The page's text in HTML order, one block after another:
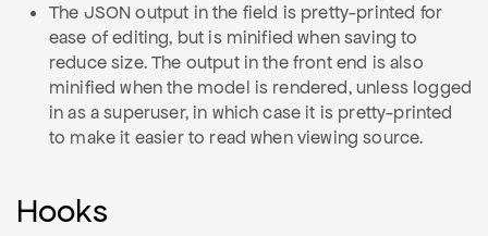
The JSON output in the field is pretty-printed for
ease of editing, but is minified when saving to
reduce size. The output in the front end is also
minified when the model is rendered, unless logged
in as a superuser, in which case it is pretty-printed
to make it easier to read when viewing source.
Hooks